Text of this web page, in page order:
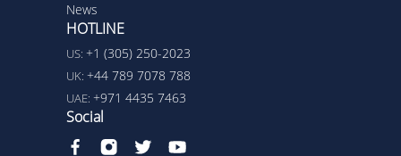
News
HOTLINE
US: +1 (305) 250-2023
UK: +44 789 7078 788
UAE: +971 4435 7463
Social